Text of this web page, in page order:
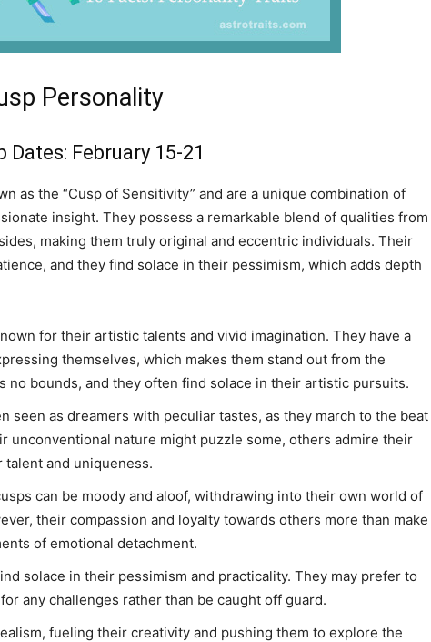
Personality
February 15-21
as the “Cusp of Sensitivity” and are a unique combination of
insight. They possess a remarkable blend of qualities from
making them truly original and eccentric individuals. Their
and they find solace in their pessimism, which adds depth
for their artistic talents and vivid imagination. They have a
themselves, which makes them stand out from the
no bounds, and they often find solace in their artistic pursuits.
seen as dreamers with peculiar tastes, as they march to the beat
unconventional nature might puzzle some, others admire their
and uniqueness.
can be moody and aloof, withdrawing into their own world of
their compassion and loyalty towards others more than make
of emotional detachment.
solace in their pessimism and practicality. They may prefer to
any challenges rather than be caught off guard.
fueling their creativity and pushing them to explore the